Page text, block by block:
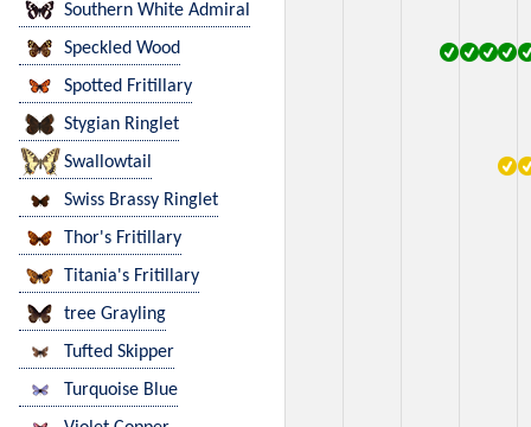
Southern White Admiral
Speckled Wood
Spotted Fritillary
Stygian Ringlet
Swallowtail
Swiss Brassy Ringlet
Thor's Fritillary
Titania's Fritillary
tree Grayling
Tufted Skipper
Turquoise Blue